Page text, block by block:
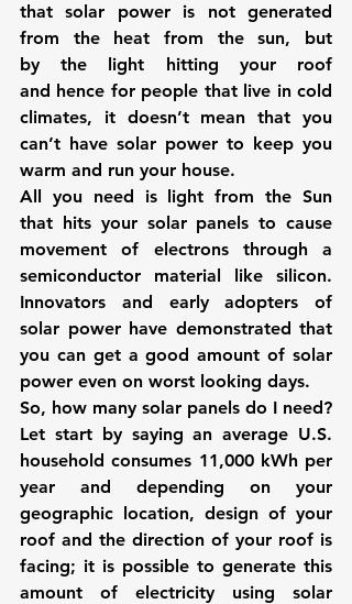
that solar power is not generated
from the heat from the sun, but
by the light hitting your roof
and hence for people that live in cold
climates, it doesn’t mean that you
can’t have solar power to keep you
warm and run your house.
All you need is light from the Sun
that hits your solar panels to cause
movement of electrons through a
semiconductor material like silicon.
Innovators and early adopters of
solar power have demonstrated that
you can get a good amount of solar
power even on worst looking days.
So, how many solar panels do I need?
Let start by saying an average U.S.
household consumes 11,000 kWh per
year and depending on your
geographic location, design of your
roof and the direction of your roof is
facing; it is possible to generate this
amount of electricity using solar